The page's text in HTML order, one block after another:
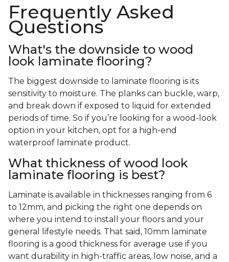
Frequently Asked
Questions
What's the downside to wood
look laminate flooring?
The biggest downside to laminate flooring is its
sensitivity to moisture. The planks can buckle, warp,
and break down if exposed to liquid for extended
periods of time. So if you’re looking for a wood-look
option in your kitchen, opt for a high-end
waterproof laminate product.
What thickness of wood look
laminate flooring is best?
Laminate is available in thicknesses ranging from 6
to 12mm, and picking the right one depends on
where you intend to install your floors and your
general lifestyle needs. That said, 10mm laminate
flooring is a good thickness for average use if you
want durability in high-traffic areas, low noise, and a